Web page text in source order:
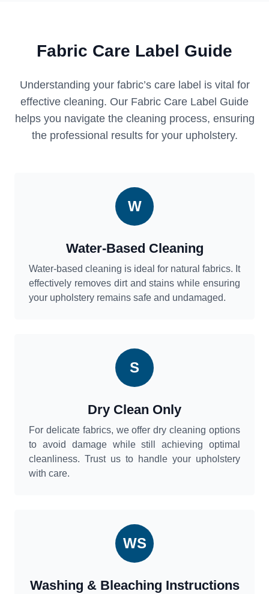
Fabric Care Label Guide
Understanding your fabric’s care label is vital for
effective cleaning. Our Fabric Care Label Guide
helps you navigate the cleaning process, ensuring
the professional results for your upholstery.
W
Water-Based Cleaning
Water-based cleaning is ideal for natural fabrics. It
effectively removes dirt and stains while ensuring
your upholstery remains safe and undamaged.
S
Dry Clean Only
For delicate fabrics, we offer dry cleaning options
to avoid damage while still achieving optimal
cleanliness. Trust us to handle your upholstery
with care.
WS
Washing & Bleaching Instructions